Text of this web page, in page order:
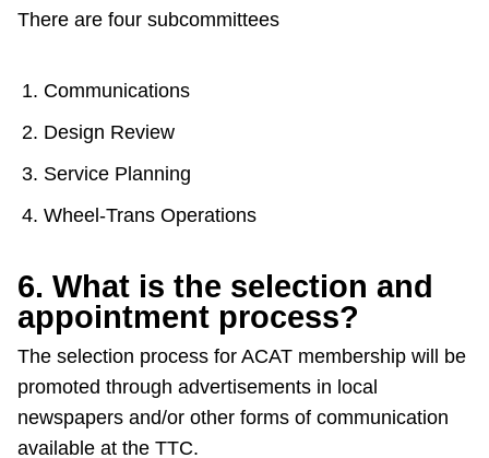
There are four subcommittees
Communications
Design Review
Service Planning
Wheel-Trans Operations
6. What is the selection and
appointment process?
The selection process for ACAT membership will be
promoted through advertisements in local
newspapers and/or other forms of communication
available at the TTC.